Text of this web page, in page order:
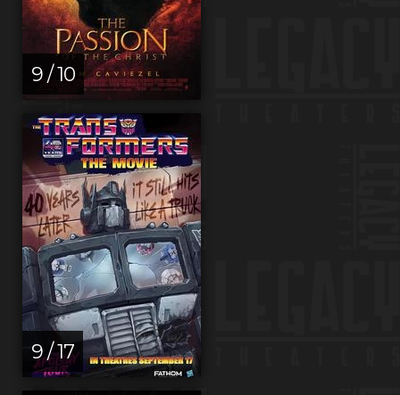
9 / 10
9 / 17